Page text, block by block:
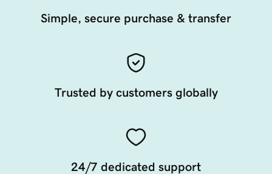
Simple, secure purchase & transfer
Trusted by customers globally
24/7 dedicated support